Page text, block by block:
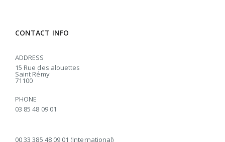
CONTACT INFO
ADDRESS
15 Rue des alouettes
Saint Rémy
71100
PHONE
03 85 48 09 01
00 33 385 48 09 01 (International)